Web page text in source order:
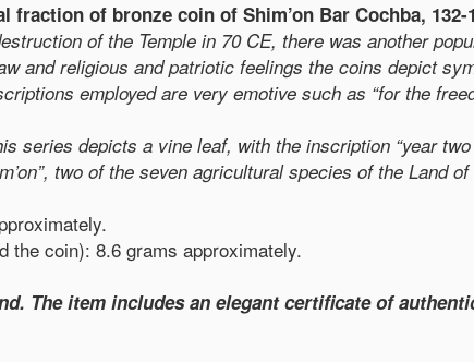
of bronze coin of Shim’on Bar Cochba, 132-
of the Temple in 70 CE, there was another
and religious and patriotic feelings the coins depict
employed are very emotive such as “for the
series depicts a vine leaf, with the inscription “year
two of the seven agricultural species of the Land
the coin): 8.6 grams approximately.
The item includes an elegant certificate of